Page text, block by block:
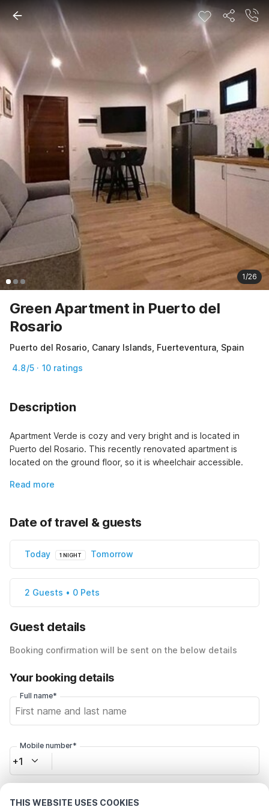
THIS WEBSITE USES COOKIES
1/26
Green Apartment in Puerto del
Rosario
Puerto del Rosario, Canary Islands, Fuerteventura, Spain
4.8/5 · 10 ratings
Description
Apartment Verde is cozy and very bright and is located in
Puerto del Rosario. This recently renovated apartment is
located on the ground floor, so it is wheelchair accessible.
Read more
Date of travel & guests
Today 1 NIGHT Tomorrow
2 Guests • 0 Pets
Guest details
Booking confirmation will be sent on the below details
Your booking details
Full name*
Mobile number*
+1